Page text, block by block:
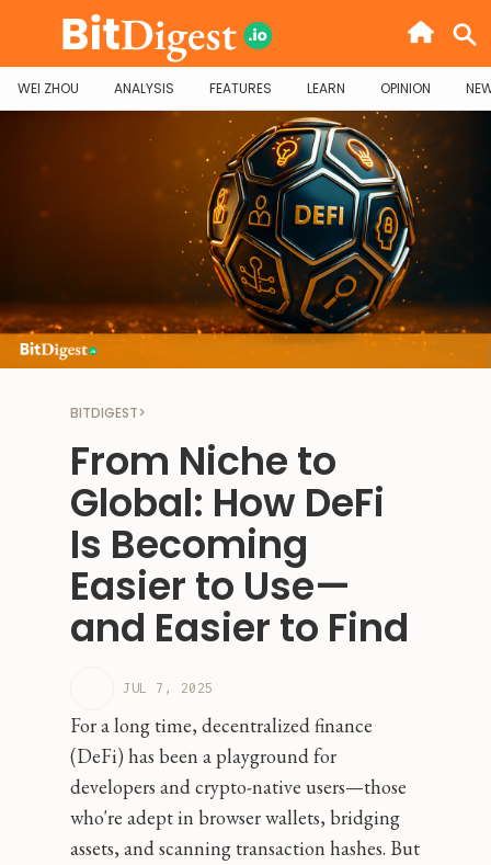
WEI ZHOU ANALYSIS FEATURES LEARN OPINION
BITDIGEST>
From Niche to
Global: How DeFi
Is Becoming
Easier to Use—
and Easier to Find
JUL 7, 2025
For a long time, decentralized finance
(DeFi) has been a playground for
developers and crypto-native users—those
who're adept in browser wallets, bridging
assets, and scanning transaction hashes. But